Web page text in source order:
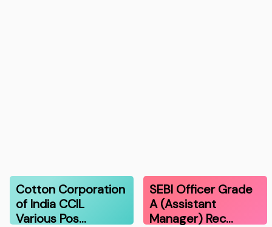
Cotton Corporation
of India CCIL
Various Pos…
SEBI Officer Grade
A (Assistant
Manager) Rec…